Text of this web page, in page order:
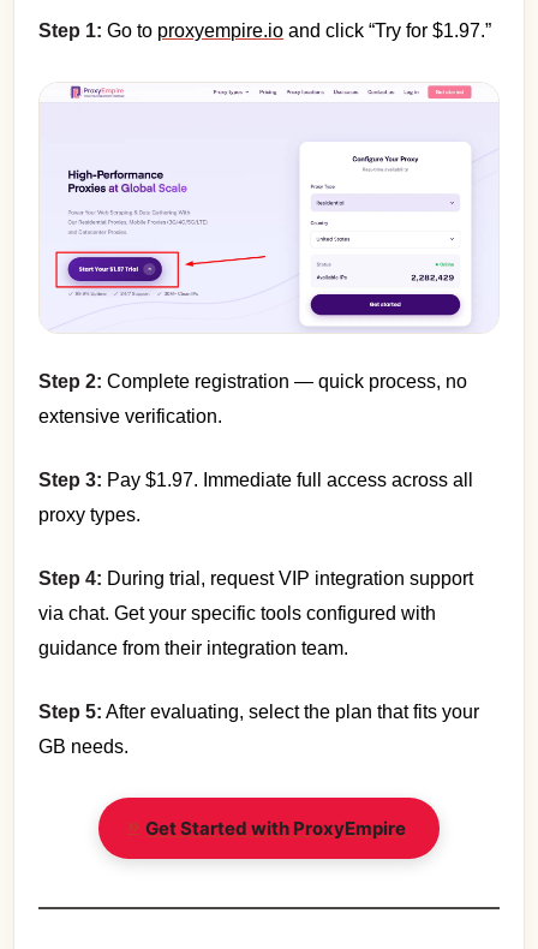
Step 1: Go to proxyempire.io and click “Try for $1.97.”
Step 2: Complete registration — quick process, no
extensive verification.
Step 3: Pay $1.97. Immediate full access across all
proxy types.
Step 4: During trial, request VIP integration support
via chat. Get your specific tools configured with
guidance from their integration team.
Step 5: After evaluating, select the plan that fits your
GB needs.
Get Started with ProxyEmpire